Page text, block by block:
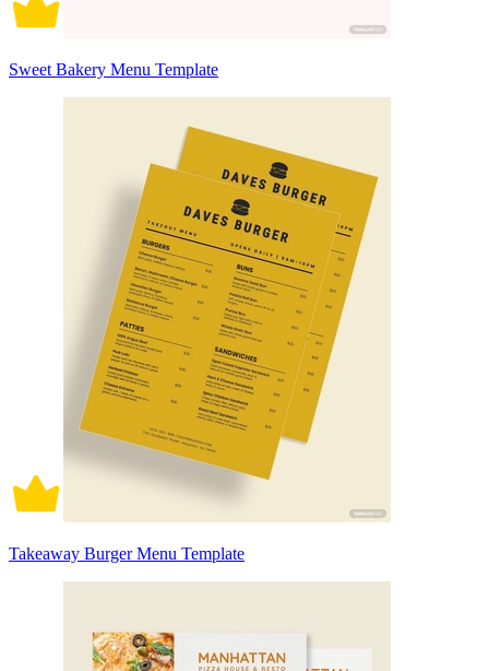
Sweet Bakery Menu Template
Takeaway Burger Menu Template